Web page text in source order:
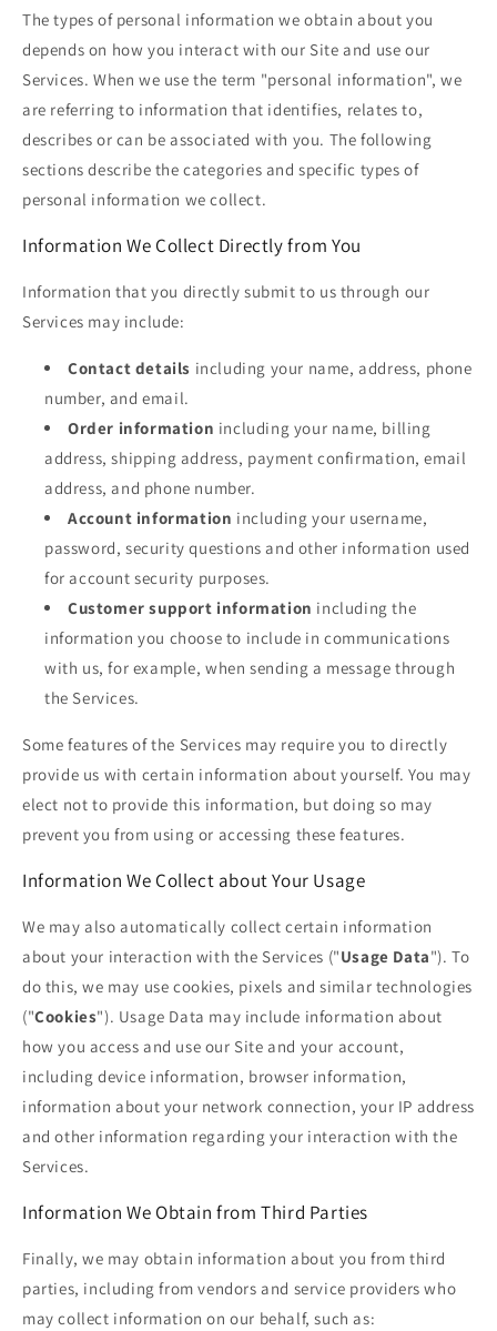
The types of personal information we obtain about you
depends on how you interact with our Site and use our
Services. When we use the term "personal information", we
are referring to information that identifies, relates to,
describes or can be associated with you. The following
sections describe the categories and specific types of
personal information we collect.
Information We Collect Directly from You
Information that you directly submit to us through our
Services may include:
Contact details including your name, address, phone
number, and email.
Order information including your name, billing
address, shipping address, payment confirmation, email
address, and phone number.
Account information including your username,
password, security questions and other information used
for account security purposes.
Customer support information including the
information you choose to include in communications
with us, for example, when sending a message through
the Services.
Some features of the Services may require you to directly
provide us with certain information about yourself. You may
elect not to provide this information, but doing so may
prevent you from using or accessing these features.
Information We Collect about Your Usage
We may also automatically collect certain information
about your interaction with the Services ("Usage Data"). To
do this, we may use cookies, pixels and similar technologies
("Cookies"). Usage Data may include information about
how you access and use our Site and your account,
including device information, browser information,
information about your network connection, your IP address
and other information regarding your interaction with the
Services.
Information We Obtain from Third Parties
Finally, we may obtain information about you from third
parties, including from vendors and service providers who
may collect information on our behalf, such as: